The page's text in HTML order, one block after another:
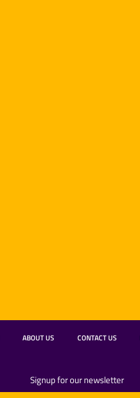
ABOUT US CONTACT US
Signup for our newsletter